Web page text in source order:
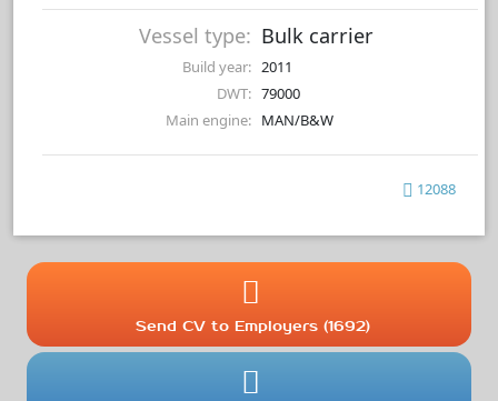
Vessel type: Bulk carrier
Build year: 2011
DWT: 79000
Main engine: MAN/B&W
12088
Send CV to Employers (1692)